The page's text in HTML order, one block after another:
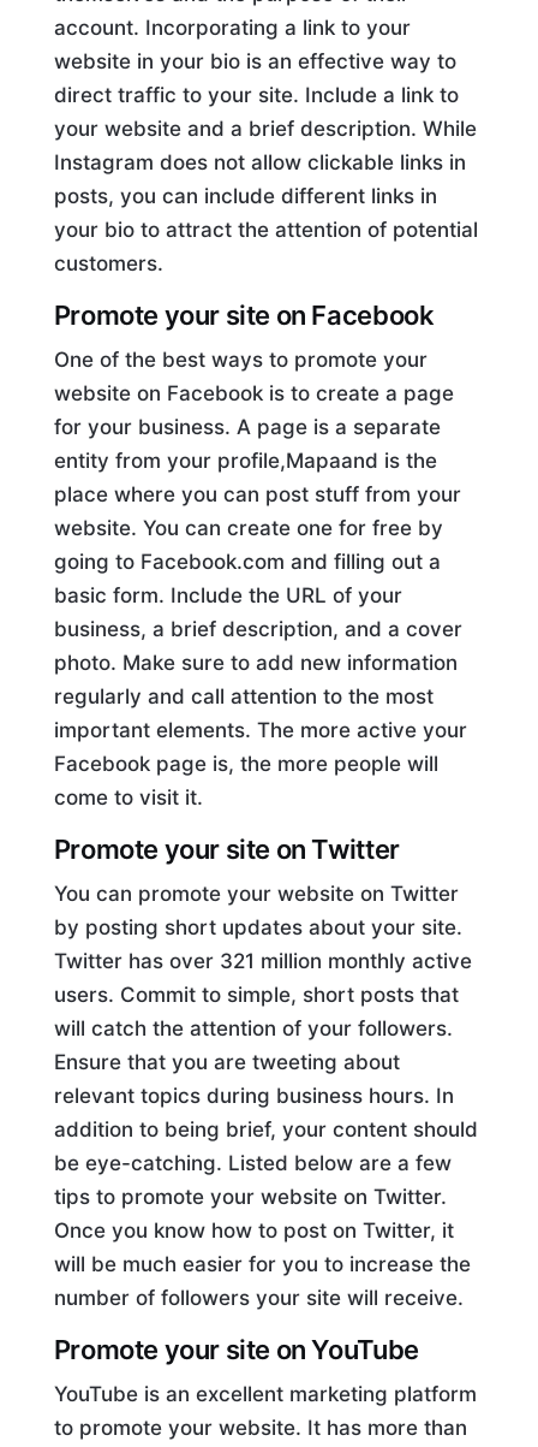
account. Incorporating a link to your
website in your bio is an effective way to
direct traffic to your site. Include a link to
your website and a brief description. While
Instagram does not allow clickable links in
posts, you can include different links in
your bio to attract the attention of potential
customers.
Promote your site on Facebook
One of the best ways to promote your
website on Facebook is to create a page
for your business. A page is a separate
entity from your profile,Mapaand is the
place where you can post stuff from your
website. You can create one for free by
going to Facebook.com and filling out a
basic form. Include the URL of your
business, a brief description, and a cover
photo. Make sure to add new information
regularly and call attention to the most
important elements. The more active your
Facebook page is, the more people will
come to visit it.
Promote your site on Twitter
You can promote your website on Twitter
by posting short updates about your site.
Twitter has over 321 million monthly active
users. Commit to simple, short posts that
will catch the attention of your followers.
Ensure that you are tweeting about
relevant topics during business hours. In
addition to being brief, your content should
be eye-catching. Listed below are a few
tips to promote your website on Twitter.
Once you know how to post on Twitter, it
will be much easier for you to increase the
number of followers your site will receive.
Promote your site on YouTube
YouTube is an excellent marketing platform
to promote your website. It has more than